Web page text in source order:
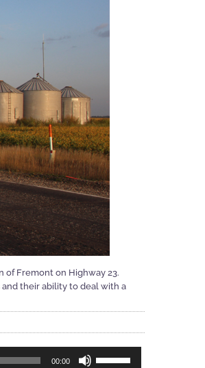
of Fremont on Highway 23.
and their ability to deal with a
00:00
Use